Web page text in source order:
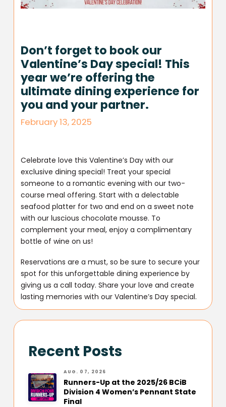
Don’t forget to book our
Valentine’s Day special! This
year we’re offering the
ultimate dining experience for
you and your partner.
February 13, 2025
Celebrate love this Valentine’s Day with our
exclusive dining special! Treat your special
someone to a romantic evening with our two-
course meal offering. Start with a delectable
seafood platter for two and end on a sweet note
with our luscious chocolate mousse. To
complement your meal, enjoy a complimentary
bottle of wine on us!
Reservations are a must, so be sure to secure your
spot for this unforgettable dining experience by
giving us a call today. Share your love and create
lasting memories with our Valentine’s Day special.
Recent Posts
AUG. 07, 2026
Runners-Up at the 2025/26 BCiB
Division 4 Women’s Pennant State
Final